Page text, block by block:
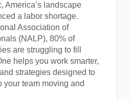
America’s landscape
a labor shortage.
Association of
(NALP), 80% of
are struggling to fill
helps you work smarter,
strategies designed to
your team moving and